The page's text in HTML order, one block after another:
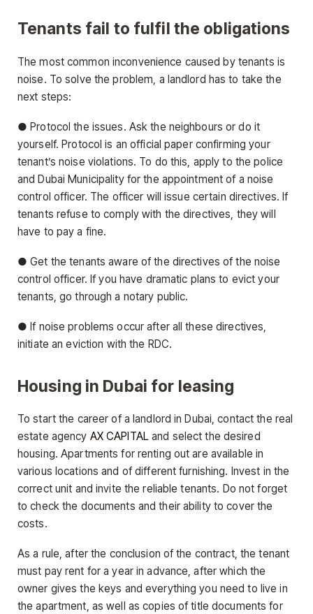
Tenants fail to fulfil the obligations
The most common inconvenience caused by tenants is
noise. To solve the problem, a landlord has to take the
next steps:
● Protocol the issues. Ask the neighbours or do it
yourself. Protocol is an official paper confirming your
tenant’s noise violations. To do this, apply to the police
and Dubai Municipality for the appointment of a noise
control officer. The officer will issue certain directives. If
tenants refuse to comply with the directives, they will
have to pay a fine.
● Get the tenants aware of the directives of the noise
control officer. If you have dramatic plans to evict your
tenants, go through a notary public.
● If noise problems occur after all these directives,
initiate an eviction with the RDC.
Housing in Dubai for leasing
To start the career of a landlord in Dubai, contact the real
estate agency AX CAPITALand select the desired
housing. Apartments for renting out are available in
various locations and of different furnishing. Invest in the
correct unit and invite the reliable tenants. Do not forget
to check the documents and their ability to cover the
costs.
As a rule, after the conclusion of the contract, the tenant
must pay rent for a year in advance, after which the
owner gives the keys and everything you need to live in
the apartment, as well as copies of title documents for